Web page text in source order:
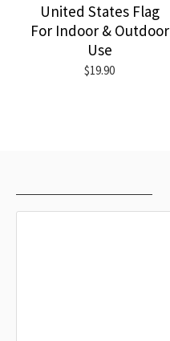
United States Flag
For Indoor & Outdoor
Use
$19.90